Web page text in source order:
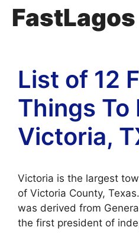
FastLagos
List of 12
Things To
Victoria,
Victoria is the largest
of Victoria County,
was derived from
the first president of